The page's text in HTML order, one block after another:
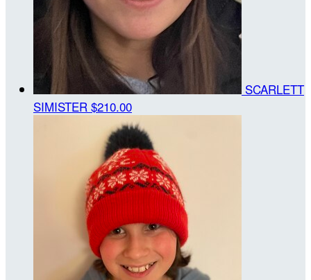
SCARLETT
SIMISTER $210.00